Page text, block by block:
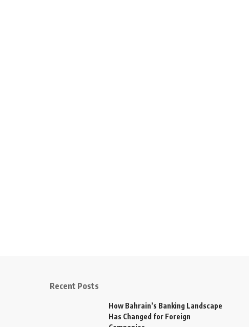
Recent Posts
How Bahrain’s Banking Landscape
Has Changed for Foreign